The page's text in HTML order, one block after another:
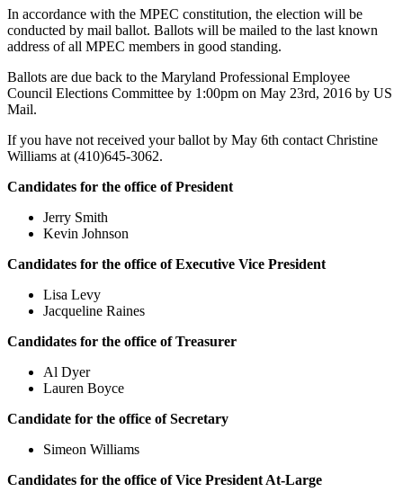
In accordance with the MPEC constitution, the election will be
conducted by mail ballot. Ballots will be mailed to the last known
address of all MPEC members in good standing.
Ballots are due back to the Maryland Professional Employee
Council Elections Committee by 1:00pm on May 23rd, 2016 by US
Mail.
If you have not received your ballot by May 6th contact Christine
Williams at (410)645-3062.
Candidates for the office of President
Jerry Smith
Kevin Johnson
Candidates for the office of Executive Vice President
Lisa Levy
Jacqueline Raines
Candidates for the office of Treasurer
Al Dyer
Lauren Boyce
Candidate for the office of Secretary
Simeon Williams
Candidates for the office of Vice President At-Large